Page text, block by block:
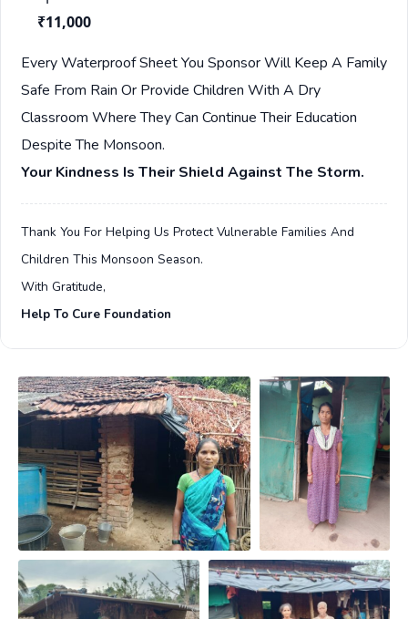
₹11,000
Every Waterproof Sheet You Sponsor Will Keep A Family
Safe From Rain Or Provide Children With A Dry
Classroom Where They Can Continue Their Education
Despite The Monsoon.
Your Kindness Is Their Shield Against The Storm.
Thank You For Helping Us Protect Vulnerable Families And
Children This Monsoon Season.
With Gratitude,
Help To Cure Foundation